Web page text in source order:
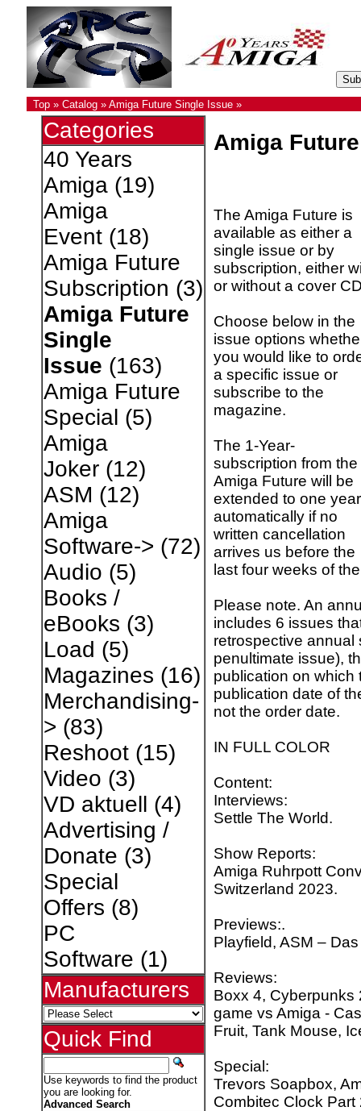
Top» Catalog» Amiga Future Single Issue»
Categories
40 Years
Amiga(19)
Amiga
Event(18)
Amiga Future
Subscription (3)
Amiga Future
Single
Issue (163)
Amiga Future
Special (5)
Amiga
Joker(12)
ASM (12)
Amiga
Software-> (72)
Audio (5)
Books /
eBooks (3)
Load (5)
Magazines (16)
Merchandising-
> (83)
Reshoot(15)
Video (3)
VD aktuell (4)
Advertising /
Donate (3)
Special
Offers (8)
PC
Software (1)
Manufacturers
Quick Find
Use keywords to find the product
you are looking for.
Advanced Search
Amiga
The Amiga Future is
available as either a
single issue or by
subscription, either
or without a cover
Choose below in the
issue options
you would like to
a specific issue or
subscribe to the
magazine.
The 1-Year-
subscription from the
Amiga Future will be
extended to one year
automatically if no
written cancellation
arrives us before the
last four weeks of
Please note. An
includes 6 issues
retrospective annual
penultimate issue),
publication on which
publication date of
not the order date.
IN FULL COLOR
Content:
Interviews:
Settle The World.
Show Reports:
Amiga Ruhrpott
Switzerland 2023.
Previews:.
Playfield, ASM –
Reviews:
Boxx 4, Cyberpunks
game vs Amiga -
Fruit, Tank Mouse,
Special:
Trevors Soapbox,
Combitec Clock Part